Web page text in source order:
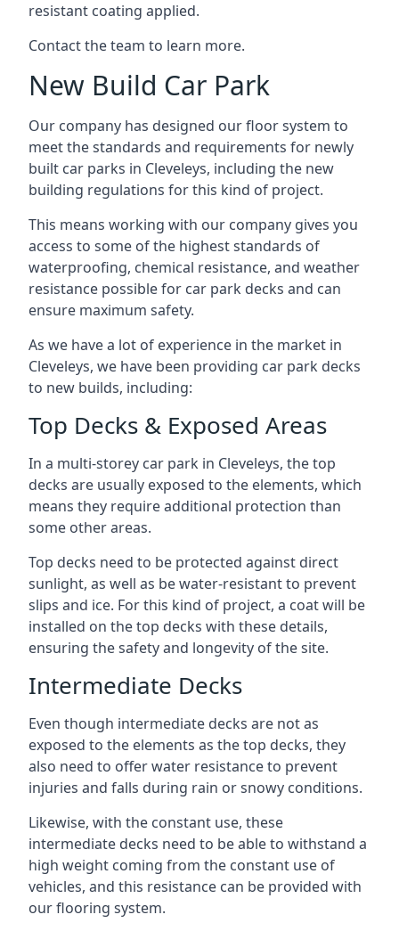
resistant coating applied.
Contact the team to learn more.
New Build Car Park
Our company has designed our floor system to
meet the standards and requirements for newly
built car parks in Cleveleys, including the new
building regulations for this kind of project.
This means working with our company gives you
access to some of the highest standards of
waterproofing, chemical resistance, and weather
resistance possible for car park decks and can
ensure maximum safety.
As we have a lot of experience in the market in
Cleveleys, we have been providing car park decks
to new builds, including:
Top Decks & Exposed Areas
In a multi-storey car park in Cleveleys, the top
decks are usually exposed to the elements, which
means they require additional protection than
some other areas.
Top decks need to be protected against direct
sunlight, as well as be water-resistant to prevent
slips and ice. For this kind of project, a coat will be
installed on the top decks with these details,
ensuring the safety and longevity of the site.
Intermediate Decks
Even though intermediate decks are not as
exposed to the elements as the top decks, they
also need to offer water resistance to prevent
injuries and falls during rain or snowy conditions.
Likewise, with the constant use, these
intermediate decks need to be able to withstand a
high weight coming from the constant use of
vehicles, and this resistance can be provided with
our flooring system.